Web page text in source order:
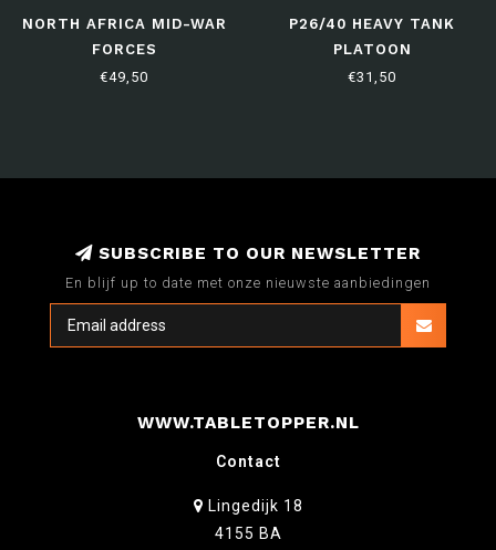
NORTH AFRICA MID-WAR
FORCES
€49,50
P26/40 HEAVY TANK
PLATOON
€31,50
SUBSCRIBE TO OUR NEWSLETTER
En blijf up to date met onze nieuwste aanbiedingen
WWW.TABLETOPPER.NL
Contact
Lingedijk 18
4155 BA